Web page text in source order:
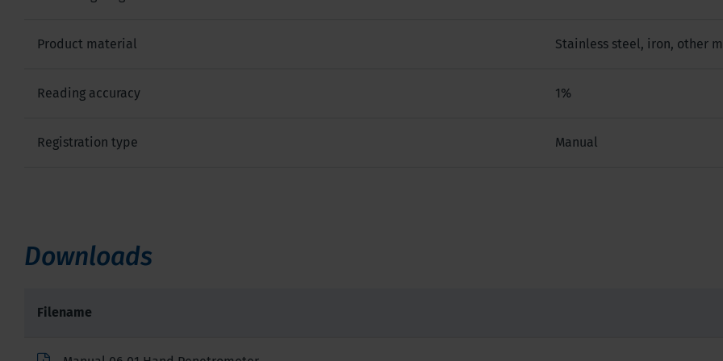
Product material Stainless steel, iron, other
Reading accuracy 1%
Registration type Manual
Downloads
Filename